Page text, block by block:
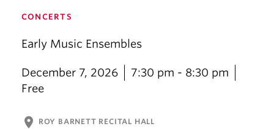
CONCERTS
Early Music Ensembles
December 7, 2026
7:30 pm - 8:30 pm
Free
location_on ROY BARNETT RECITAL HALL